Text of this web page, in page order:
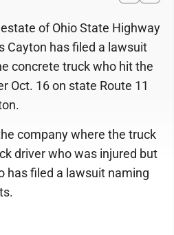
estate of Ohio State Highway
Cayton has filed a lawsuit
concrete truck who hit the
Oct. 16 on state Route 11
company where the truck
driver who was injured but
has filed a lawsuit naming